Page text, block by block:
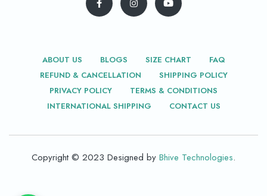
ABOUT US BLOGS SIZE CHART
FAQ
REFUND & CANCELLATION
SHIPPING POLICY
PRIVACY POLICY
TERMS & CONDITIONS
INTERNATIONAL SHIPPING
CONTACT US
Copyright © 2023 Designed by Bhive Technologies.